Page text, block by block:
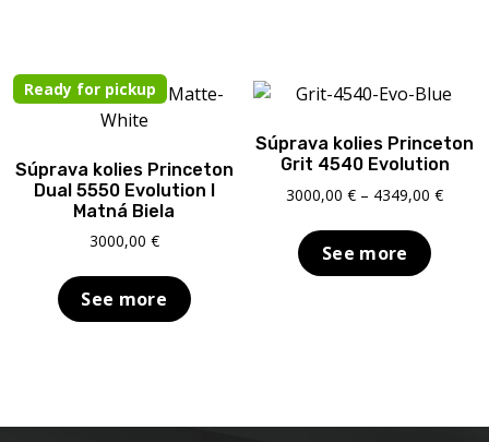
Ready for pickup
Súprava kolies Princeton
Dual 5550 Evolution I
Matná Biela
3000,00 €
See more
Súprava kolies Princeton
Grit 4540 Evolution
3000,00€ – 4349,00€Price
See more